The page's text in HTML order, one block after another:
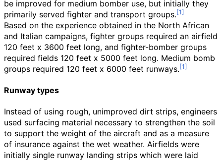
be improved for medium bomber use, but initially they
primarily served fighter and transport groups.
Based on the experience obtained in the North African
and Italian campaigns, fighter groups required an airfield
120 feet x 3600 feet long, and fighter-bomber groups
required fields 120 feet x 5000 feet long. Medium bomb
groups required 120 feet x 6000 feet runways.
Runway types
Instead of using rough, unimproved dirt strips, engineers
used surfacing material necessary to strengthen the soil
to support the weight of the aircraft and as a measure
of insurance against the wet weather. Airfields were
initially single runway landing strips which were laid